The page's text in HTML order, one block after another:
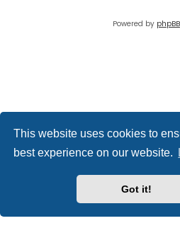
This website uses cookies to
best experience on our website.
Got it!
Powered by phpBB